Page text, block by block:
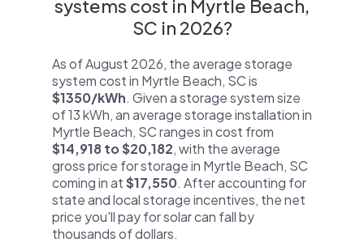
systems cost in Myrtle Beach,
SC in 2026?
As of August 2026, the average storage
system cost in Myrtle Beach, SC is
$1350/kWh. Given a storage system size
of 13 kWh, an average storage installation in
Myrtle Beach, SC ranges in cost from
$14,918 to $20,182, with the average
gross price for storage in Myrtle Beach, SC
coming in at$17,550. After accounting for
state and local storage incentives, the net
price you'll pay for solar can fall by
thousands of dollars.